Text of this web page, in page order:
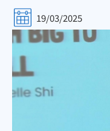
19/03/2025